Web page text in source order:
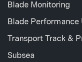
Blade Monitoring
Blade Performance
Transport Track &
Subsea